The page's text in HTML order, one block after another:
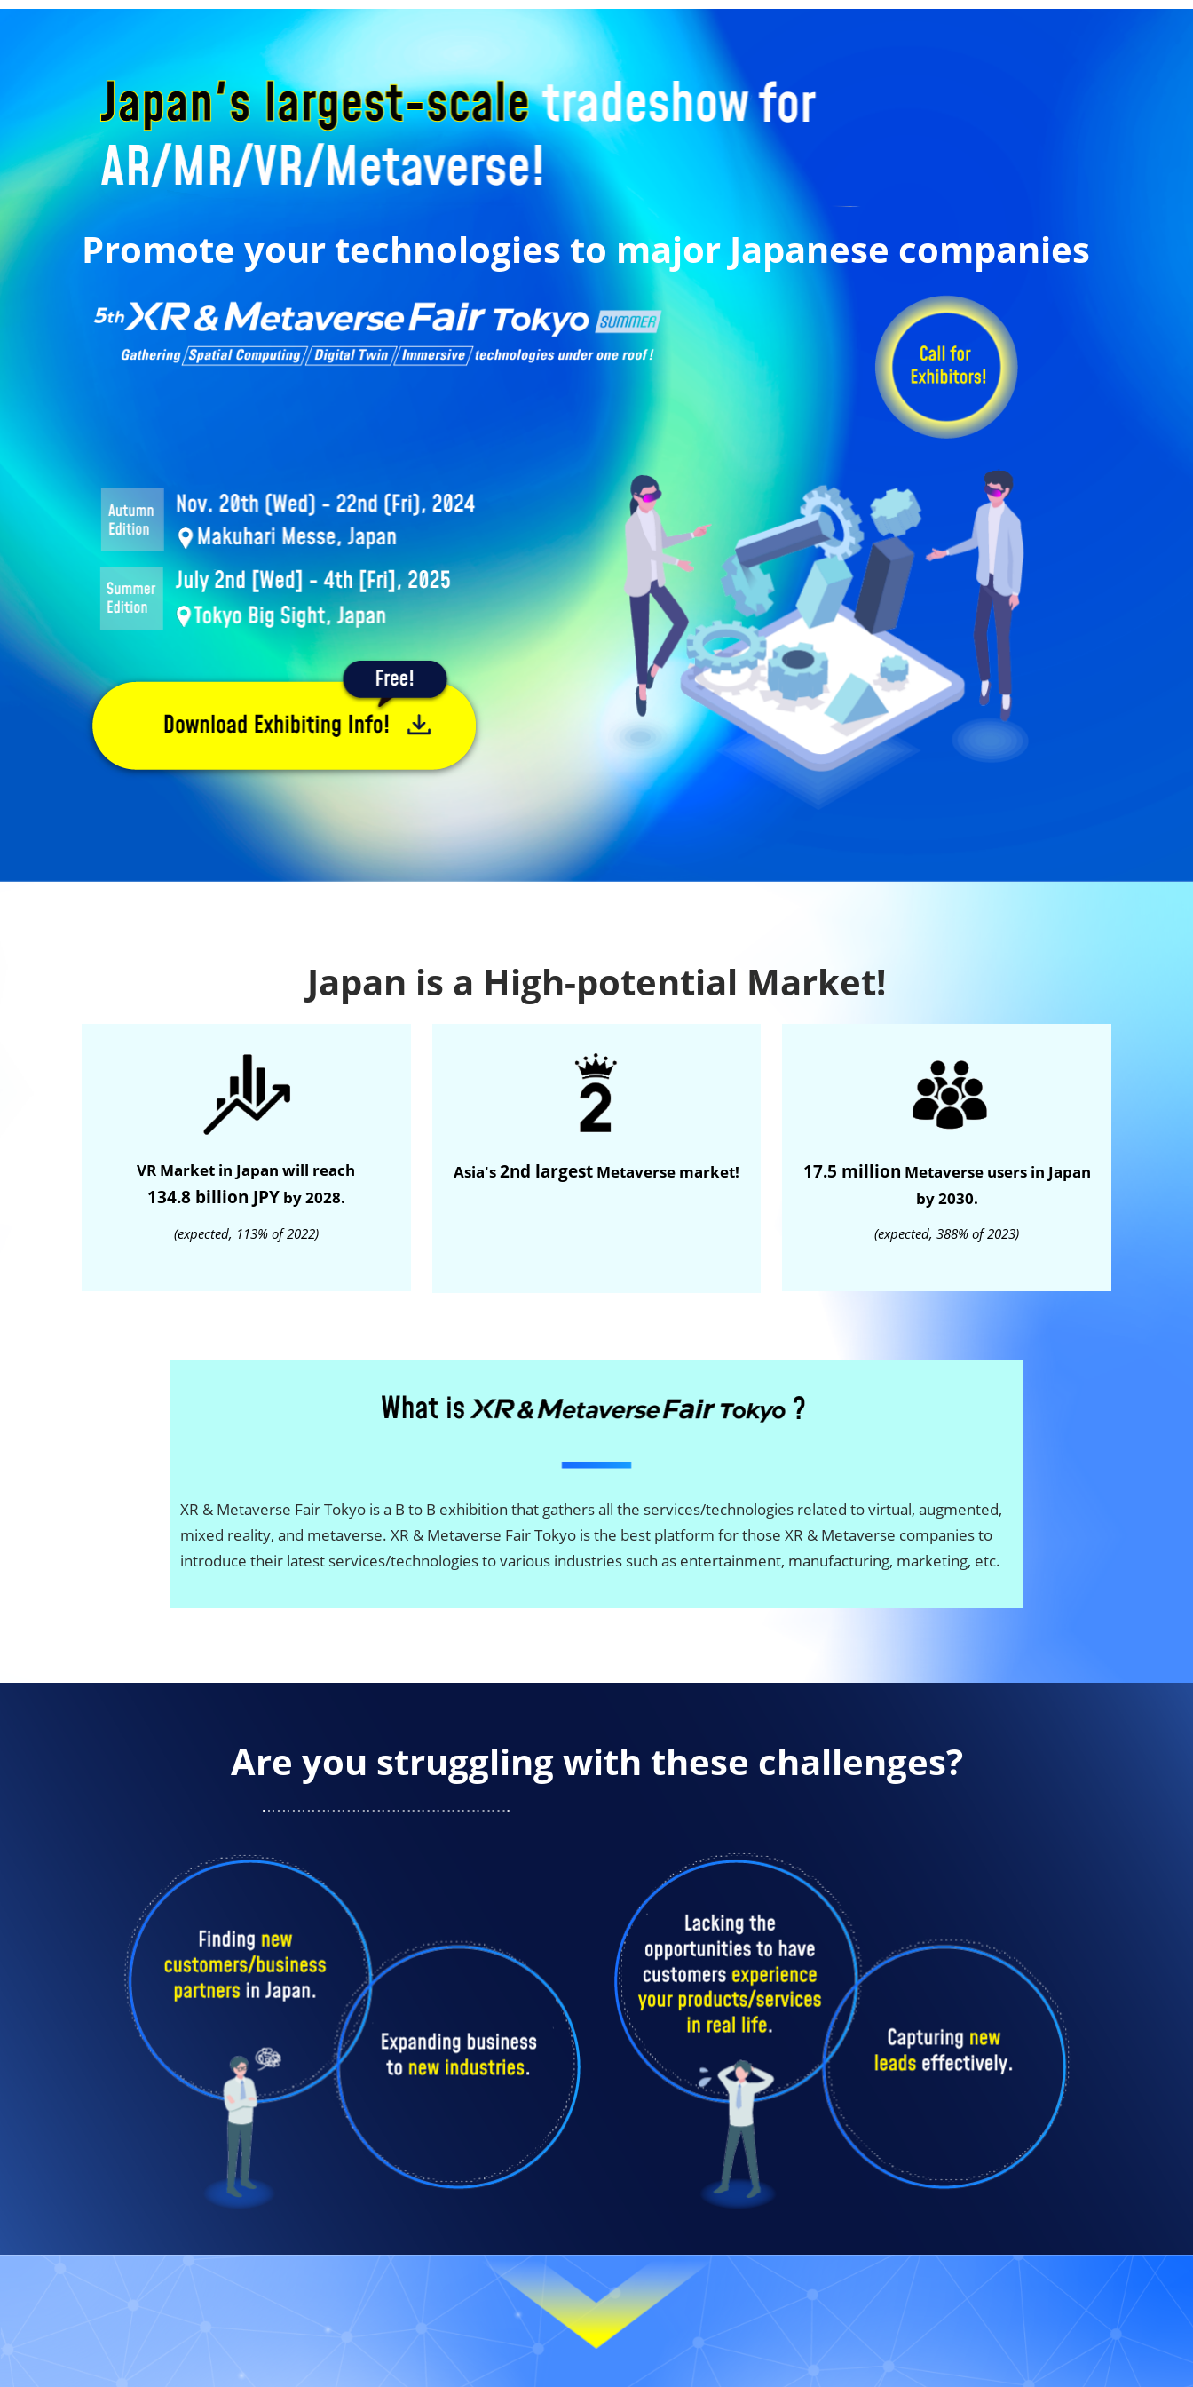
Promote your technologies to major Japanese companies
Japan is a High-potential Market!
VR Market in Japan will reach
134.8 billion JPYby 2028.
(expected, 113% of 2022)
Asia's2nd largestMetaverse market! 17.5 million Metaverse users in Japan
by 2030.
(expected, 388% of 2023)
XR & Metaverse Fair Tokyo is a B to B exhibition that gathers all the services/technologies related to virtual, augmented,
mixed reality, and metaverse. XR & Metaverse Fair Tokyo is the best platform for those XR & Metaverse companies to
introduce their latest services/technologies to various industries such as entertainment, manufacturing, marketing, etc.
Are you struggling with these challenges?